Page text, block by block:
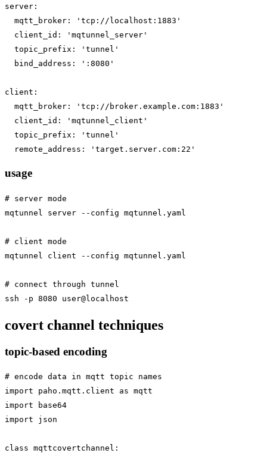
server:
  mqtt_broker: 'tcp://localhost:1883'
  client_id: 'mqtunnel_server'
  topic_prefix: 'tunnel'
  bind_address: ':8080'
client:
  mqtt_broker: 'tcp://broker.example.com:1883'
  client_id: 'mqtunnel_client'
  topic_prefix: 'tunnel'
usage
# server mode
mqtunnel server --config mqtunnel.yaml
# client mode
mqtunnel client --config mqtunnel.yaml
# connect through tunnel
covert channel techniques
topic-based encoding
# encode data in mqtt topic names
import paho.mqtt.client as mqtt
import base64
import json
class mqttcovertchannel: